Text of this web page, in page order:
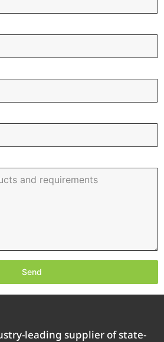
Send
leading supplier of state-